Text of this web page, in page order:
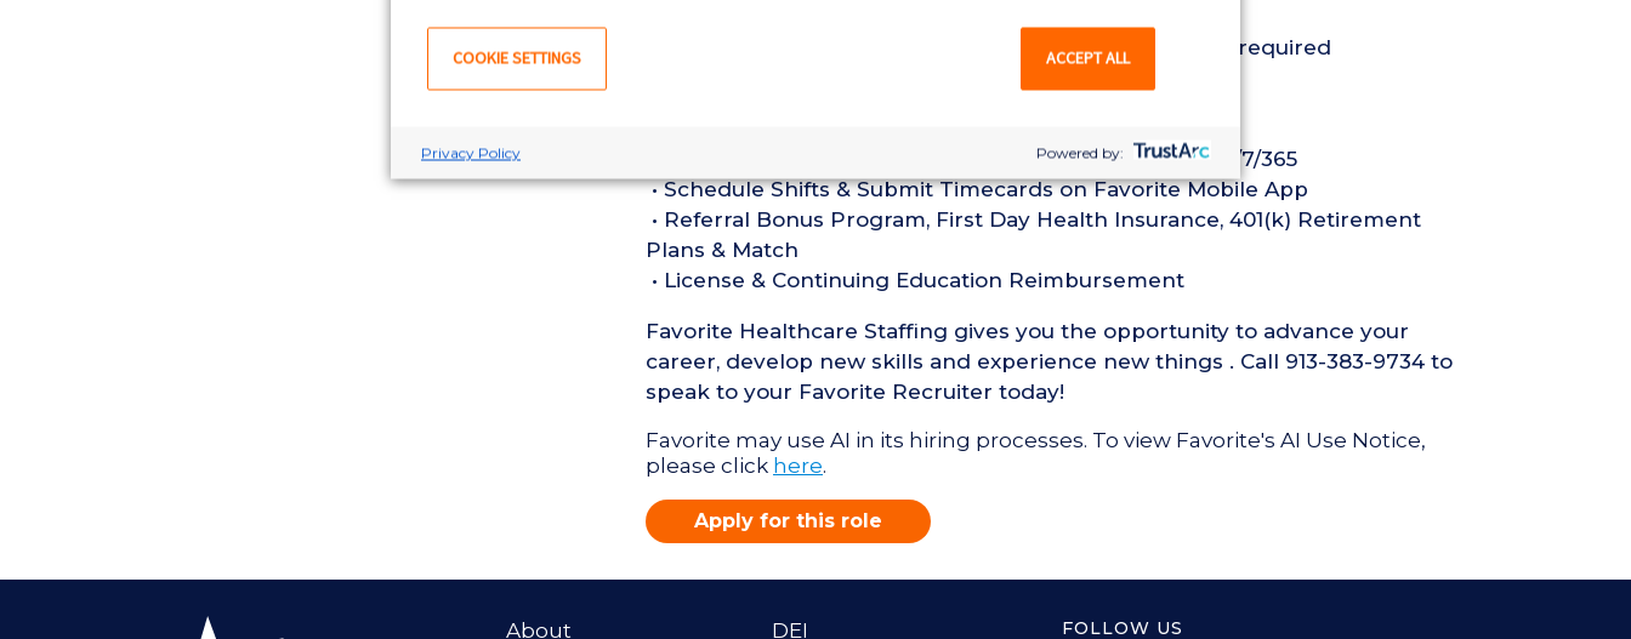
• Active Certified Surgical Tech License or Certification required
• Live Recruiters, Customer Service, & Tech Support 24/7/365
• Schedule Shifts & Submit Timecards on Favorite Mobile App
• Referral Bonus Program, First Day Health Insurance, 401(k) Retirement
Plans & Match
• License & Continuing Education Reimbursement
Favorite Healthcare Staffing gives you the opportunity to advance your
career, develop new skills and experience new things . Call 913-383-9734 to
speak to your Favorite Recruiter today!
Favorite may use AI in its hiring processes. To view Favorite's AI Use Notice,
please click here.
Apply for this role
About DEI FOLLOW US
COOKIE SETTINGS ACCEPT ALL
Privacy Policy Powered by: